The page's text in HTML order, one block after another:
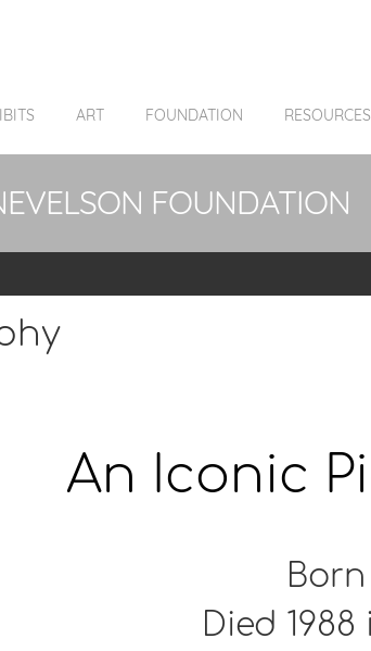
ART FOUNDATION RESOURCES
FOUNDATION
An Iconic
Born
Died 1988